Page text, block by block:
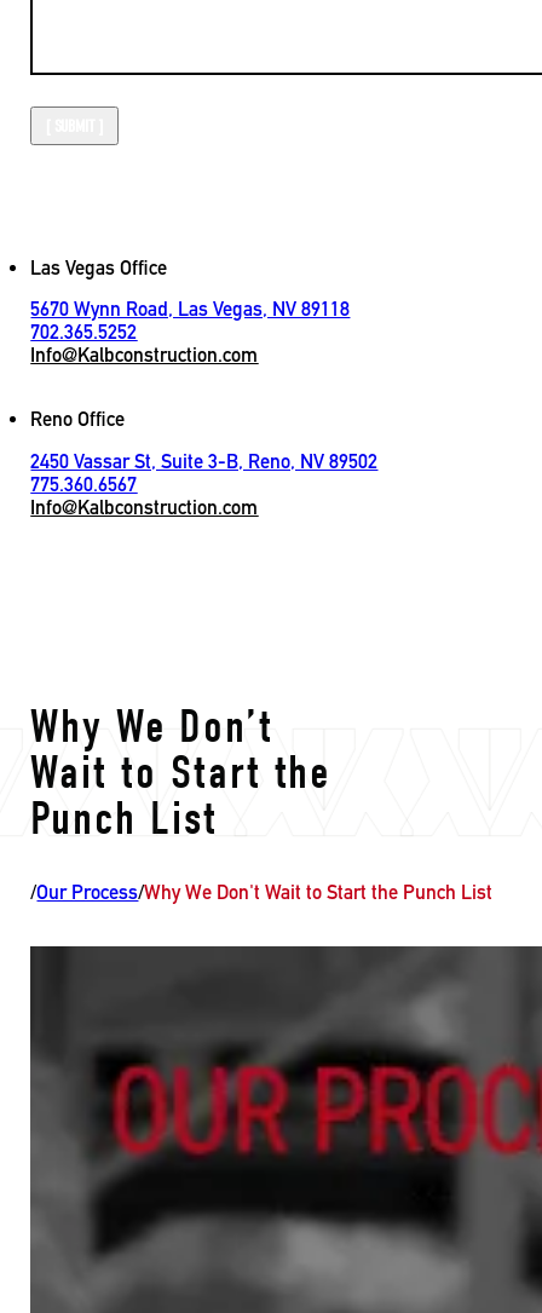
Las Vegas Office
5670 Wynn Road, Las Vegas, NV 89118
702.365.5252
Info@Kalbconstruction.com
Reno Office
2450 Vassar St, Suite 3-B, Reno, NV 89502
775.360.6567
Info@Kalbconstruction.com
Why We Don’t
Wait to Start the
Punch List
/Our Process/Why We Don't Wait to Start the Punch List